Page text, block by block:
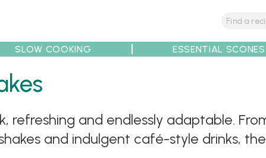
SLOW COOKING ESSENTIAL
refreshing and endlessly adaptable.
and indulgent café-style drinks,